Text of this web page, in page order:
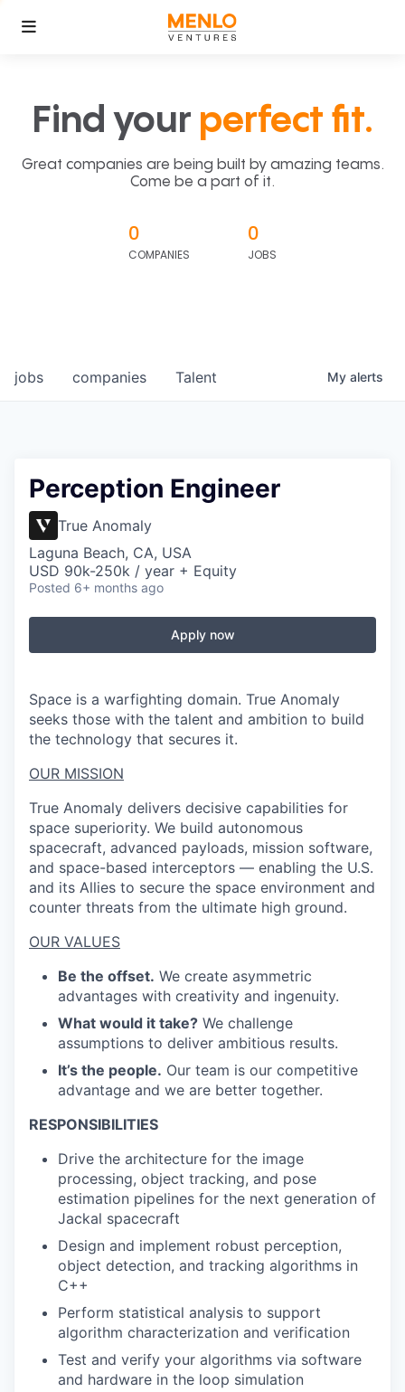
Find your perfect fit.
Great companies are being built by amazing teams.
Come be a part of it.
0
COMPANIES
0
JOBS
jobs companies Talent My alerts
Perception Engineer
True Anomaly
Laguna Beach, CA, USA
USD 90k-250k / year + Equity
Posted 6+ months ago
Apply now
Space is a warfighting domain. True Anomaly
seeks those with the talent and ambition to build
the technology that secures it.
OUR MISSION
True Anomaly delivers decisive capabilities for
space superiority. We build autonomous
spacecraft, advanced payloads, mission software,
and space-based interceptors — enabling the U.S.
and its Allies to secure the space environment and
counter threats from the ultimate high ground.
OUR VALUES
Be the offset. We create asymmetric
advantages with creativity and ingenuity.
What would it take? We challenge
assumptions to deliver ambitious results.
It’s the people. Our team is our competitive
advantage and we are better together.
RESPONSIBILITIES
Drive the architecture for the image
processing, object tracking, and pose
estimation pipelines for the next generation of
Jackal spacecraft
Design and implement robust perception,
object detection, and tracking algorithms in
C++
Perform statistical analysis to support
algorithm characterization and verification
Test and verify your algorithms via software
and hardware in the loop simulation